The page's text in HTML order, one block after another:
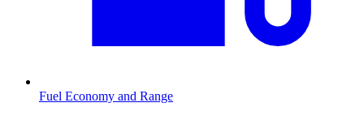
Fuel Economy and Range